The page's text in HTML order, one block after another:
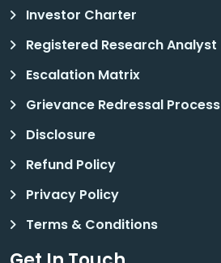
Investor Charter
Registered Research Analyst
Escalation Matrix
Grievance Redressal Process
Disclosure
Refund Policy
Privacy Policy
Terms & Conditions